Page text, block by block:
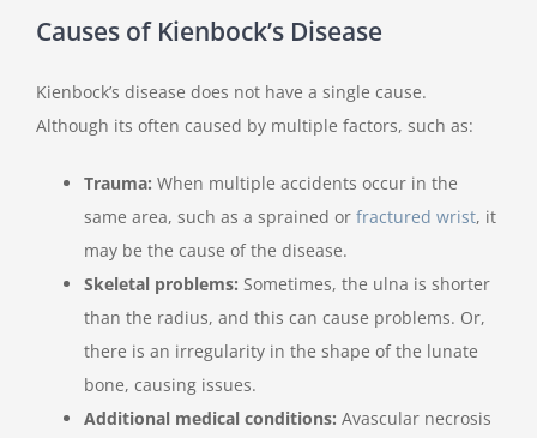
Causes of Kienbock’s Disease
Kienbock’s disease does not have a single cause.
Although its often caused by multiple factors, such as:
Trauma: When multiple accidents occur in the
same area, such as a sprained or fractured wrist, it
may be the cause of the disease.
Skeletal problems: Sometimes, the ulna is shorter
than the radius, and this can cause problems. Or,
there is an irregularity in the shape of the lunate
bone, causing issues.
Additional medical conditions: Avascular necrosis